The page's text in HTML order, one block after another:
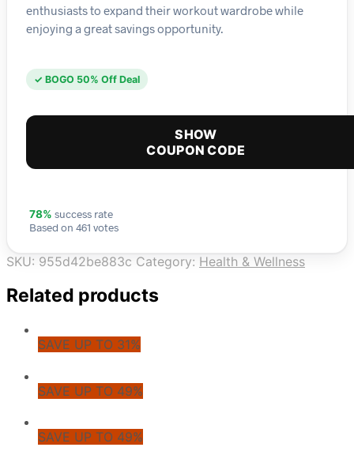
enthusiasts to expand their workout wardrobe while
enjoying a great savings opportunity.
✓ BOGO 50% Off Deal
SHOW
COUPON CODE
78% success rate
Based on 461 votes
SKU: 955d42be883c Category: Health & Wellness
Related products
SAVE UP TO 31%
SAVE UP TO 49%
SAVE UP TO 49%